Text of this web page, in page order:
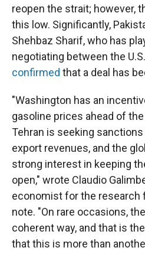
reopen the strait; however,
this low. Significantly,
Shehbaz Sharif, who has
negotiating between the
confirmed that a deal has
"Washington has an
gasoline prices ahead of
Tehran is seeking
export revenues, and the
strong interest in keeping
open," wrote Claudio
economist for the research
note. "On rare occasions,
coherent way, and that is
that this is more than